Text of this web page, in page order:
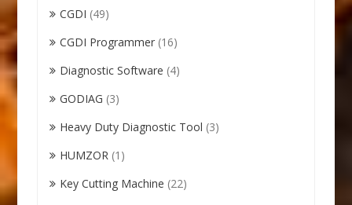
CGDI (49)
CGDI Programmer (16)
Diagnostic Software (4)
GODIAG (3)
Heavy Duty Diagnostic Tool (3)
HUMZOR (1)
Key Cutting Machine (22)